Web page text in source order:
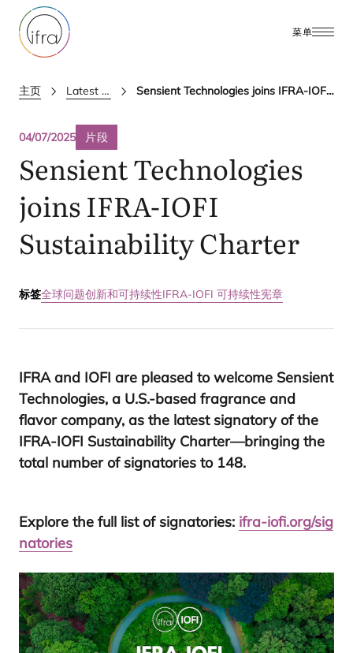
菜单
主页 Latest Updates Sensient Technologies joins IFRA-IOFI Sustainability Charter
04/07/2025 片段
Sensient Technologies
joinsIFRA-IOFI
Sustainability Charter
标签全球问题创新和可持续性IFRA-IOFI 可持续性宪章
IFRAand IOFI are pleased to welcome Sensient
Technologies, a U.S.-based fragrance and
flavor company, as the latest signatory of the
IFRA-IOFI Sustainability Charter—bringing the
total number of signatories to 148.
Explore the full list of signatories: ifra​-iofi​.org/​s​i​g​
n​a​t​ories